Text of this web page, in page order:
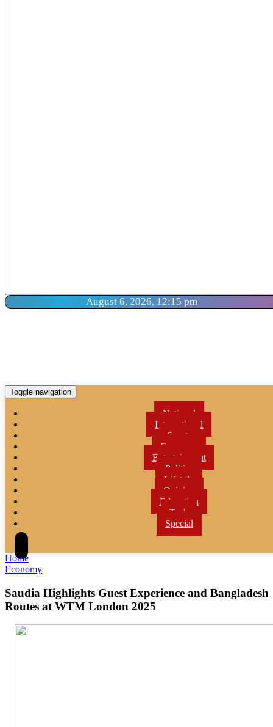
August 6, 2026, 12:15 pm
Toggle navigation
National
International
Sports
Economy
Entertainment
Politics
Lifetyle
Opinion
Education
Tech
Special
Home
Economy
Saudia Highlights Guest Experience and Bangladesh
Routes at WTM London 2025